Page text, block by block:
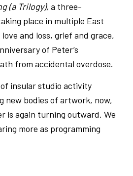
(a Trilogy), a three-
place in multiple East
and loss, grief and grace,
of Peter’s
from accidental overdose.
insular studio activity
new bodies of artwork, now,
is again turning outward. We
more as programming